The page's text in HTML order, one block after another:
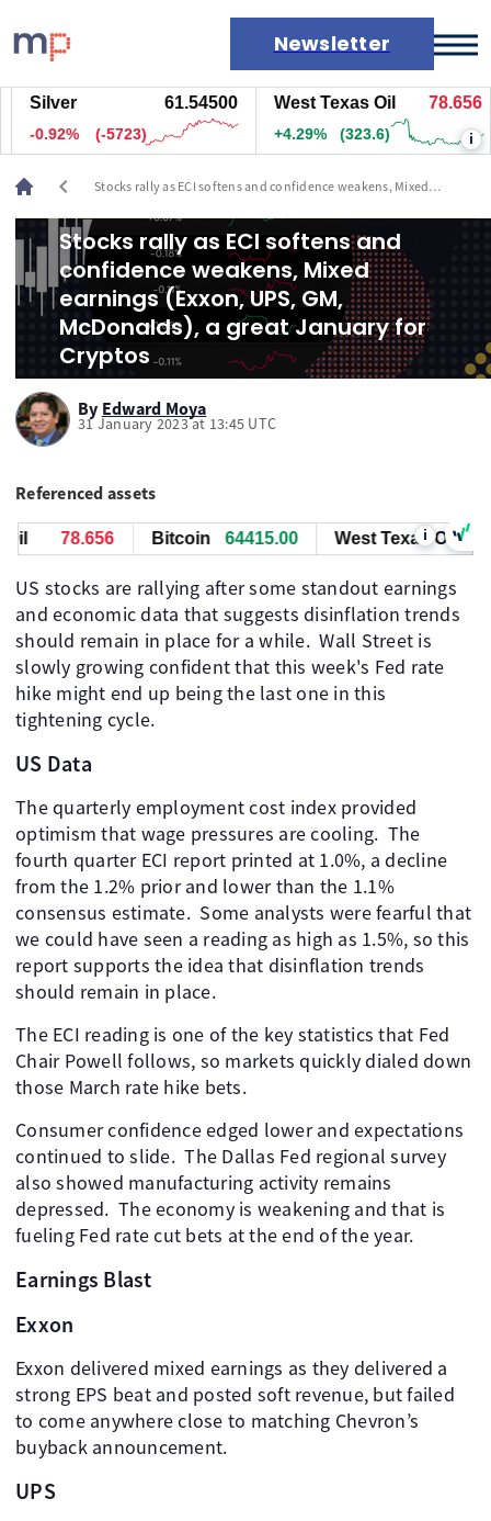
Newsletter
Markets
News
Live rates
Economic calendar
Silver 61.54000
-0.93% (-5773)
West Texas Oil 78.656
+4.29% (323.6) i
chevron_left
Stocks rally as ECI softens and confidence weakens, Mixed
Cryptos
Stocks rally as ECI softens and
confidence weakens, Mixed
earnings (Exxon, UPS, GM,
McDonalds), a great January for
Cryptos
By Edward Moya
31 January 2023 at 13:45 UTC
Referenced assets
78.656 Bitcoin 64415.00 West Texas Oil
i
US stocks are rallying after some standout earnings
and economic data that suggests disinflation trends
should remain in place for a while. ​ Wall Street is
slowly growing confident that this week's Fed rate
hike might end up being the last one in this
tightening cycle. ​
US Data
The quarterly employment cost index provided
optimism that wage pressures are cooling. ​ The
fourth quarter ECI report printed at 1.0%, a decline
from the 1.2% prior and lower than the 1.1%
consensus estimate. ​ Some analysts were fearful that
we could have seen a reading as high as 1.5%, so this
report supports the idea that disinflation trends
should remain in place.
The ECI reading is one of the key statistics that Fed
Chair Powell follows, so markets quickly dialed down
those March rate hike bets.
Consumer confidence edged lower and expectations
continued to slide. ​ The Dallas Fed regional survey
also showed manufacturing activity remains
depressed. ​ The economy is weakening and that is
fueling Fed rate cut bets at the end of the year. ​
Earnings Blast
Exxon
Exxon delivered mixed earnings as they delivered a
strong EPS beat and posted soft revenue, but failed
to come anywhere close to matching Chevron’s
buyback announcement.
UPS